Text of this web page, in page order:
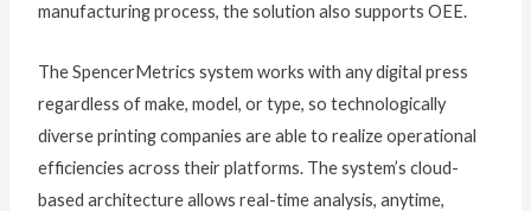
manufacturing process, the solution also supports OEE.
The SpencerMetrics system works with any digital press
regardless of make, model, or type, so technologically
diverse printing companies are able to realize operational
efficiencies across their platforms. The system’s cloud-
based architecture allows real-time analysis, anytime,